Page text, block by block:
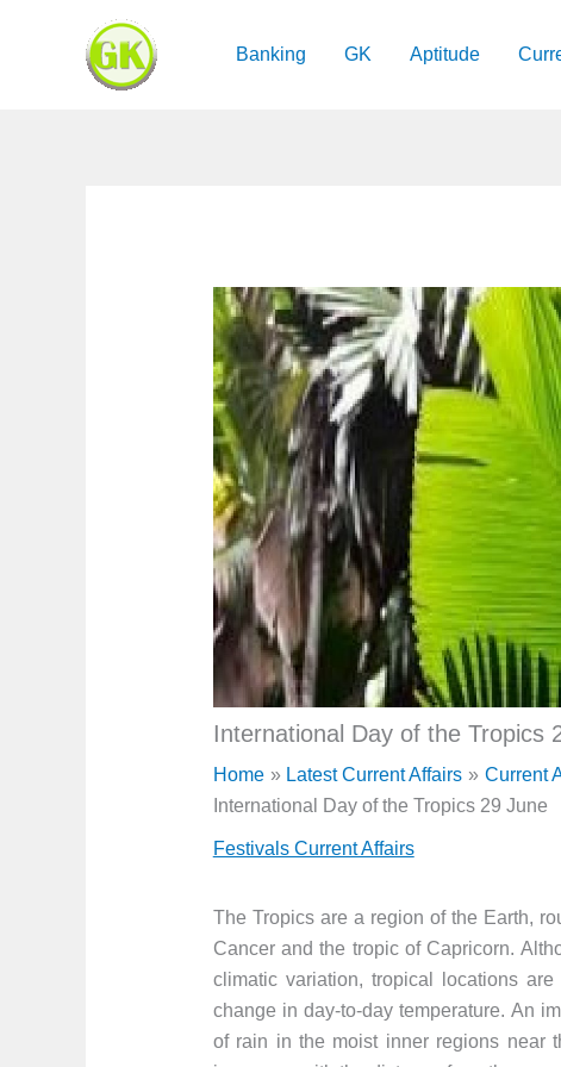
Banking GK Aptitude
International Day of the Tropics
Home Latest Current Affairs
Current
International Day of the Tropics 29 June
Festivals Current Affairs
The Tropics are a region of the Earth,
Cancer and the tropic of Capricorn.
climatic variation, tropical locations
change in day-to-day temperature. An
of rain in the moist inner regions near